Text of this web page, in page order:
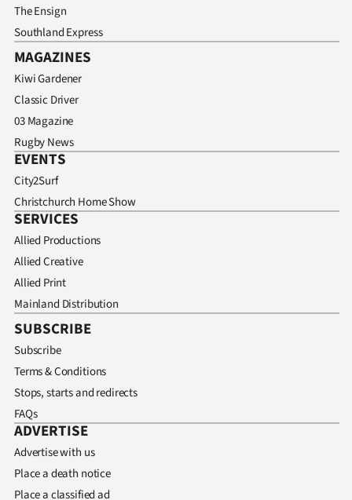
The Ensign
Southland Express
MAGAZINES
Kiwi Gardener
Classic Driver
03 Magazine
Rugby News
EVENTS
City2Surf
Christchurch Home Show
SERVICES
Allied Productions
Allied Creative
Allied Print
Mainland Distribution
SUBSCRIBE
Subscribe
Terms & Conditions
Stops, starts and redirects
FAQs
ADVERTISE
Advertise with us
Place a death notice
Place a classified ad